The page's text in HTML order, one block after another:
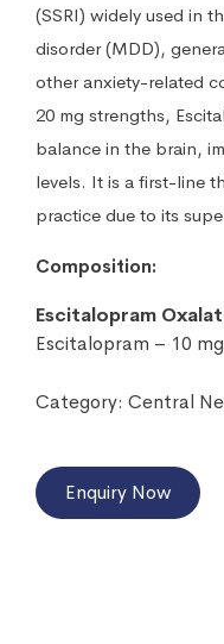
(SSRI) widely used in
disorder (MDD),
other anxiety-related
20 mg strengths,
balance in the brain,
levels. It is a first-line
practice due to its
Composition:
Escitalopram
Escitalopram – 10
Category: Central
Enquiry Now